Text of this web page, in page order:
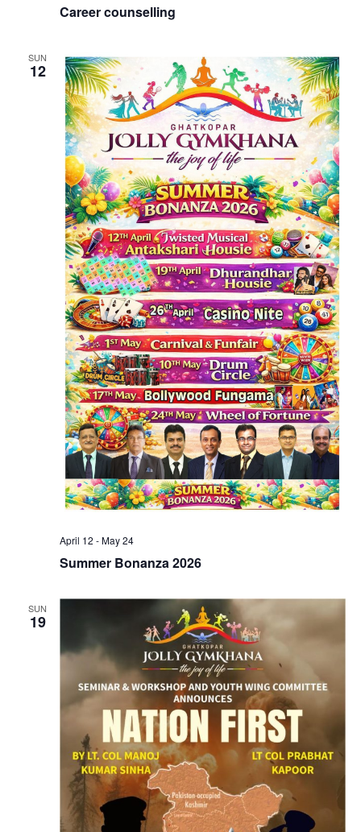
Career counselling
SUN
12
April 12 -May 24
Summer Bonanza 2026
SUN
19